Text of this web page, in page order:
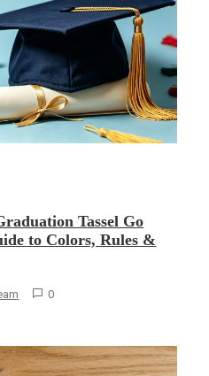
Tassel Go
to Colors, Rules &
0